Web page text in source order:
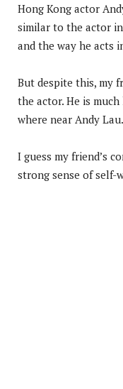
Hong Kong actor
similar to the actor
and the way he acts
But despite this, my
the actor. He is
where near Andy Lau.
I guess my friend’s
strong sense of self-